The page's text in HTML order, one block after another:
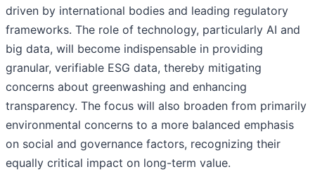
driven by international bodies and leading regulatory
frameworks. The role of technology, particularly AI and
big data, will become indispensable in providing
granular, verifiable ESG data, thereby mitigating
concerns about greenwashing and enhancing
transparency. The focus will also broaden from primarily
environmental concerns to a more balanced emphasis
on social and governance factors, recognizing their
equally critical impact on long-term value.